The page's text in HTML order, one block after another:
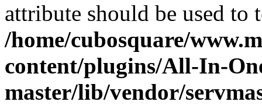
attribute should be used to
/home/cubosquare/
content/plugins/All-In-
master/lib/vendor/